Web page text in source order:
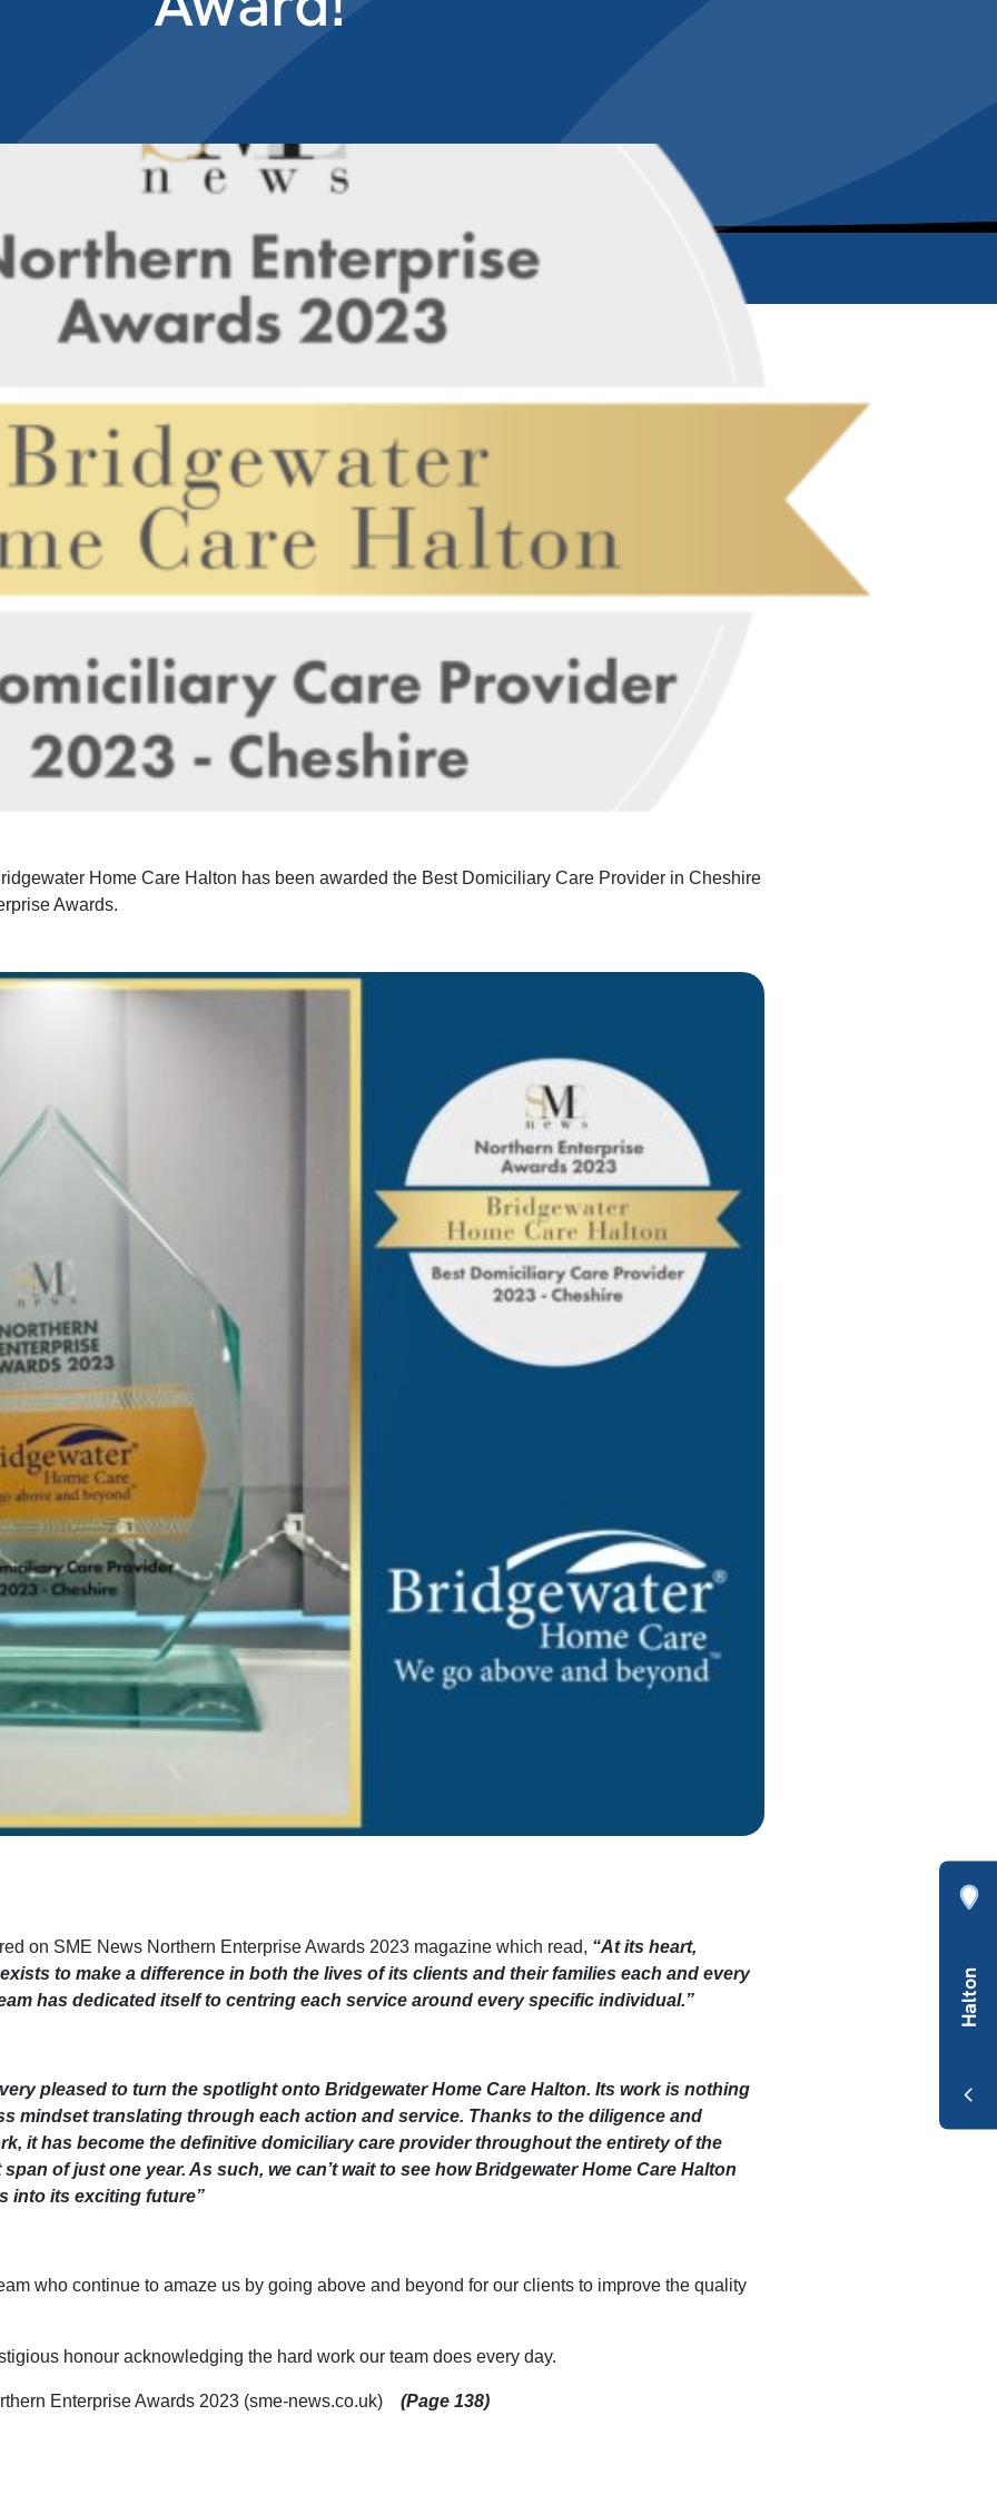
Home Care Halton has been awarded the Best Domiciliary Care Provider in Cheshire
Awards.
on SME News Northern Enterprise Awards 2023 magazine which read, “At its heart,
to make a difference in both the lives of its clients and their families each and every
has dedicated itself to centring each service around every specific individual.”
pleased to turn the spotlight onto Bridgewater Home Care Halton. Its work is nothing
mindset translating through each action and service. Thanks to the diligence and
it has become the definitive domiciliary care provider throughout the entirety of the
of just one year. As such, we can’t wait to see how Bridgewater Home Care Halton
into its exciting future”
who continue to amaze us by going above and beyond for our clients to improve the quality
honour acknowledging the hard work our team does every day.
Enterprise Awards 2023 (sme-news.co.uk) (Page 138)